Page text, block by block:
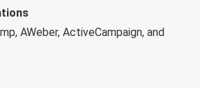
AWeber, ActiveCampaign, and